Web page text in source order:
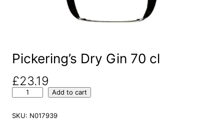
Pickering’s Dry Gin 70 cl
£23.19
c
Add to cart
SKU: N017939